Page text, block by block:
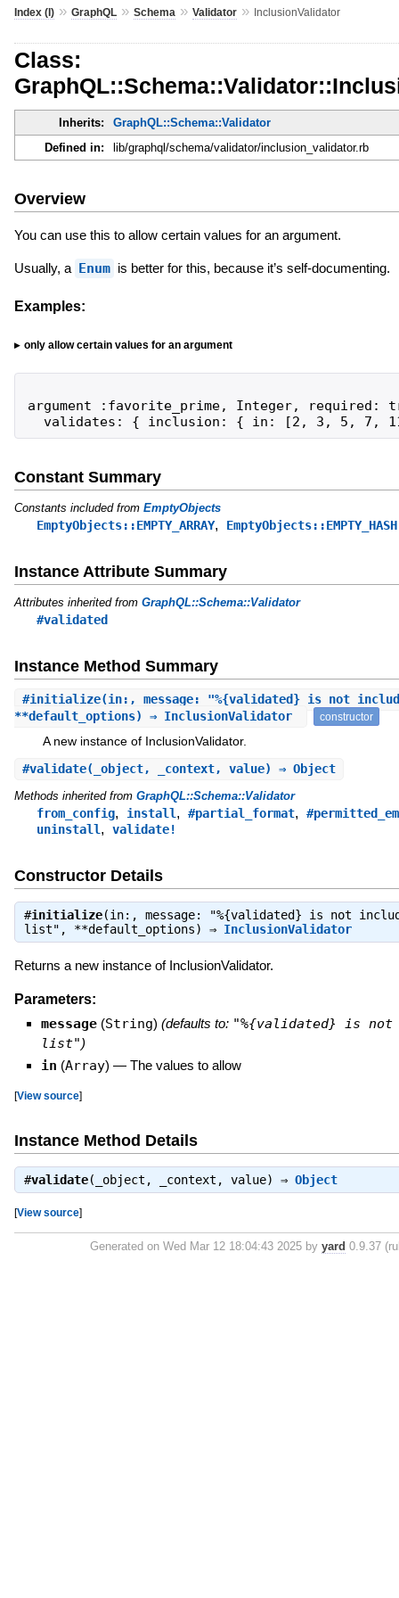
Index (I)» GraphQL» Schema » Validator» InclusionValidator
Class:
Inherits:
GraphQL::Schema::Validator
Defined in:
lib/graphql/schema/validator/inclusion_validator.rb
Overview
You can use this to allow certain values for an argument.
Usually, a Enum is better for this, because it’s self-documenting.
Examples:
only allow certain values for an argument
argument :favorite_prime, Integer, required:
validates: { inclusion: { in: [2, 3, 5, 7,
Constant Summary
Constants included from EmptyObjects
EmptyObjects::EMPTY_ARRAY, EmptyObjects::EMPTY_HASH
Instance Attribute Summary
Attributes inherited from GraphQL::Schema::Validator
#validated
Instance Method Summary
#initialize(in:, message: "%{validated} is not
**default_options) ⇒ InclusionValidator
constructor
A new instance of InclusionValidator.
#validate(_object, _context, value) ⇒ Object
Methods inherited from GraphQL::Schema::Validator
from_config, install, #partial_format,
uninstall, validate!
Constructor Details
#initialize(in:, message: "%{validated} is not
list", **default_options) ⇒ InclusionValidator
Returns a new instance of InclusionValidator.
Parameters:
message (String) (defaults to: "%{validated} is
list")
in (Array) — The values to allow
[View source]
Instance Method Details
#validate(_object, _context, value) ⇒ Object
[View source]
Generated on Wed Mar 12 18:04:43 2025 byyard 0.9.37